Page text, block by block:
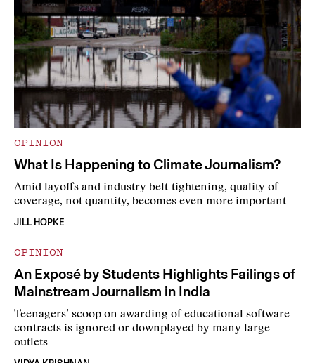
OPINION
What Is Happening to Climate Journalism?
Amid layoffs and industry belt-tightening, quality of
coverage, not quantity, becomes even more important
JILL HOPKE
OPINION
An Exposé by Students Highlights Failings of
Mainstream Journalism in India
Teenagers’ scoop on awarding of educational software
contracts is ignored or downplayed by many large
outlets